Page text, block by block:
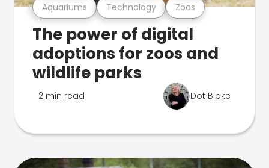
Aquariums Technology Zoos
The power of digital
adoptions for zoos and
wildlife parks
2 min read Dot Blake